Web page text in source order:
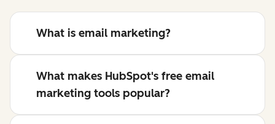
What is email marketing?
What makes HubSpot's free email
marketing tools popular?